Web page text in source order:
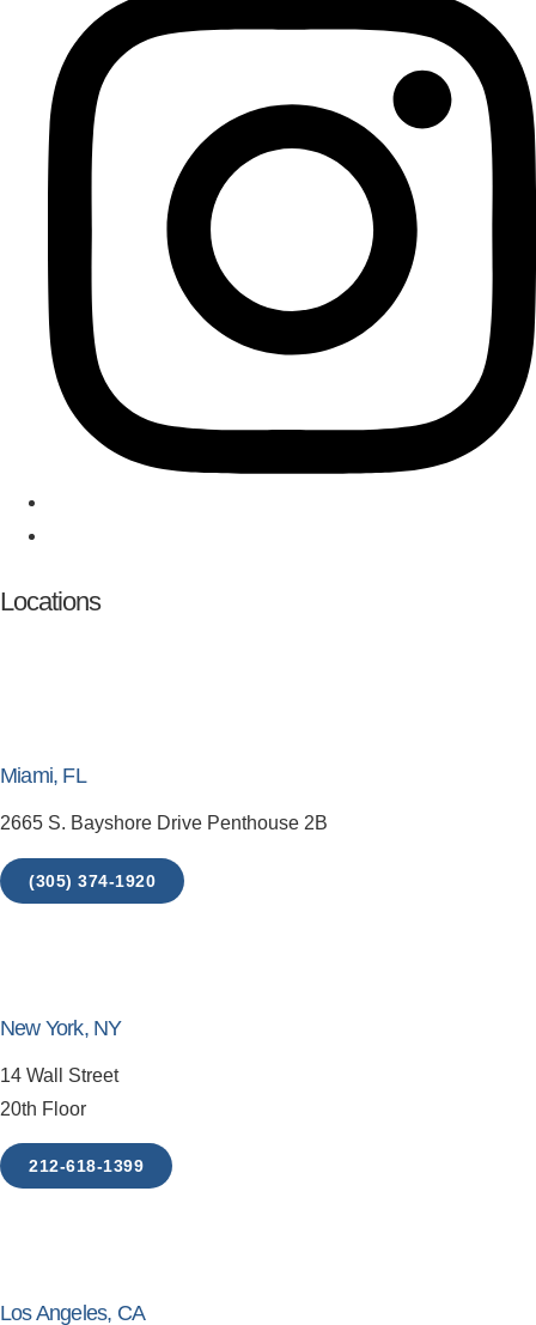
Locations
Miami, FL
2665 S. Bayshore Drive Penthouse 2B
(305) 374-1920
New York, NY
14 Wall Street
20th Floor
212-618-1399
Los Angeles, CA